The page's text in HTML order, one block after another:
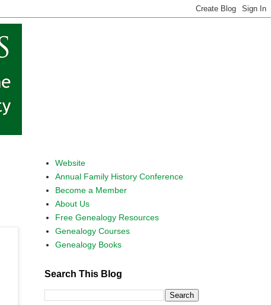
Website
Annual Family History Conference
Become a Member
About Us
Free Genealogy Resources
Genealogy Courses
Genealogy Books
Search This Blog